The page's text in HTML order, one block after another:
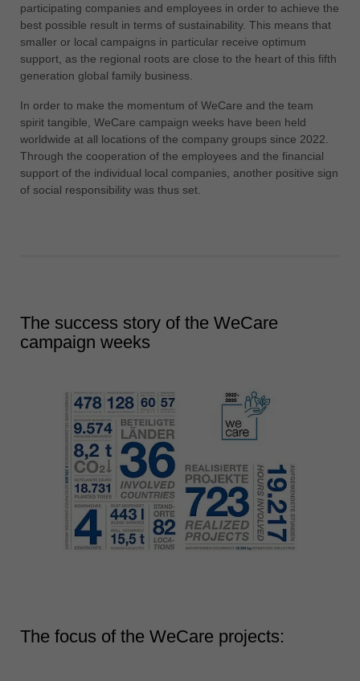
participating companies and employees in order to achieve the
best possible result in terms of sustainability. This means that
smaller or local campaigns in particular receive optimum
support, as the regional roots are close to the heart of this fifth
generation global family business.
In order to make the momentum of WeCare and the team
spirit tangible, WeCare campaign weeks have been held
worldwide at all locations of the company groups since 2022.
Through the cooperation of the employees and the financial
support of the individual local companies, another positive sign
of social responsibility was thus set.
The success story of the WeCare
campaign weeks
The focus of the WeCare projects: